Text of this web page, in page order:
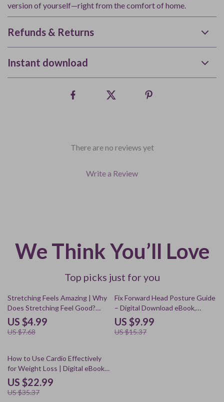
version of yourself—right from the comfort of home.
Refunds & Returns
Instant download
There are no reviews yet
Write a Review
We Think You’ll Love
Top picks just for you
35% off
Stretching Feels Amazing | Why
Does Stretching Feel Good?
Digital Guide for Relaxation,
Mood & Energy
US $4.99
US $7.68
35% off
Fix Forward Head Posture Guide
– Digital Download eBook,
Checklist & Exercises for Neck,
Shoulder & Upper Back
Alignment, AI Tools for Posture
US $9.99
US $15.37
35% off
How to Use Cardio Effectively
for Weight Loss | Digital eBook
Guide for Fat Burning, HIIT &
Steady-State Cardio | Is Cardio
Good for Weight Loss?
US $22.99
US $35.37